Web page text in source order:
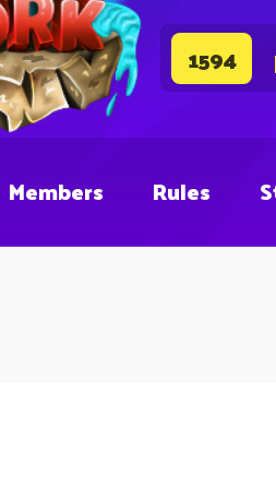
1594
Members Rules